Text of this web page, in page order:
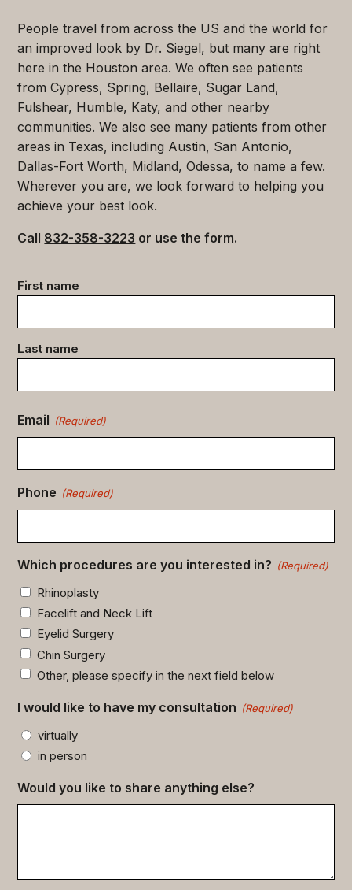
People travel from across the US and the world for
an improved look by Dr. Siegel, but many are right
here in the Houston area. We often see patients
from Cypress, Spring, Bellaire, Sugar Land,
Fulshear, Humble, Katy, and other nearby
communities. We also see many patients from other
areas in Texas, including Austin, San Antonio,
Dallas-Fort Worth, Midland, Odessa, to name a few.
Wherever you are, we look forward to helping you
achieve your best look.
Call 832-358-3223 or use the form.
Contact
data
First name
Last name
Email (Required)
Phone (Required)
Which procedures are you interested in? (Required)
Rhinoplasty
Facelift and Neck Lift
Eyelid Surgery
Chin Surgery
Other, please specify in the next field below
I would like to have my consultation (Required)
virtually
in person
Would you like to share anything else?